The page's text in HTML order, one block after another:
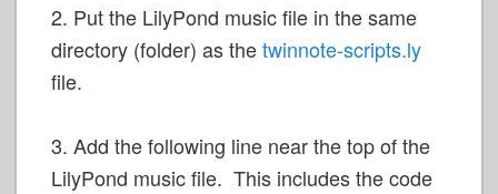
2. Put the LilyPond music file in the same
directory (folder) as thetwinnote-scripts.ly
file.
3. Add the following line near the top of the
LilyPond music file. This includes the code